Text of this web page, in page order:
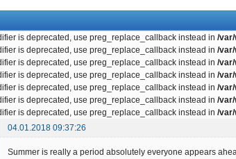
is deprecated, use preg_replace_callback instead in /
is deprecated, use preg_replace_callback instead in /
is deprecated, use preg_replace_callback instead in /
is deprecated, use preg_replace_callback instead in /
is deprecated, use preg_replace_callback instead in /
is deprecated, use preg_replace_callback instead in /
is deprecated, use preg_replace_callback instead in /
04.01.2018 09:37:26
Summer is really a period absolutely everyone appears